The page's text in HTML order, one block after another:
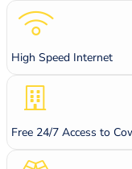
High Speed Internet
Free 24/7 Access to